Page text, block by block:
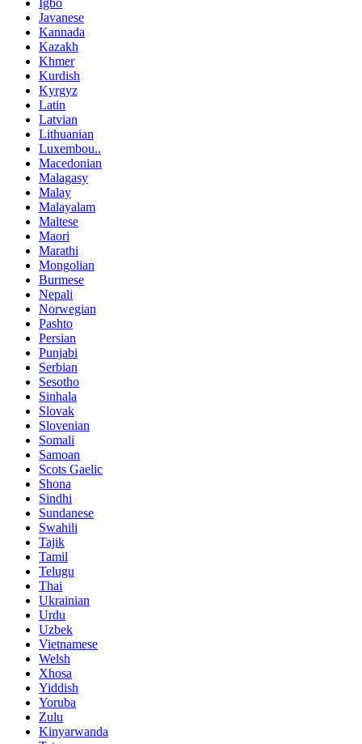
Javanese
Kannada
Kazakh
Khmer
Kurdish
Kyrgyz
Latin
Latvian
Lithuanian
Luxembou..
Macedonian
Malagasy
Malay
Malayalam
Maltese
Maori
Marathi
Mongolian
Burmese
Nepali
Norwegian
Pashto
Persian
Punjabi
Serbian
Sesotho
Sinhala
Slovak
Slovenian
Somali
Samoan
Scots Gaelic
Shona
Sindhi
Sundanese
Swahili
Tajik
Tamil
Telugu
Thai
Ukrainian
Urdu
Uzbek
Vietnamese
Welsh
Xhosa
Yiddish
Yoruba
Zulu
Kinyarwanda